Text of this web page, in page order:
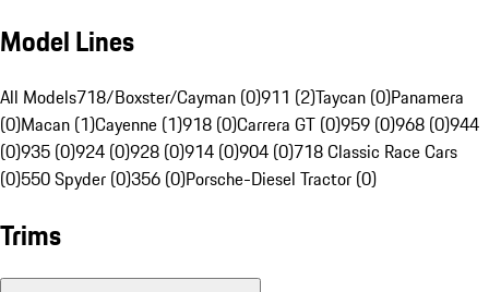
Model Lines
All Models718/Boxster/Cayman (0)911 (2)Taycan (0)Panamera
(0)Macan (1)Cayenne (1)918 (0)Carrera GT (0)959 (0)968 (0)944
(0)935 (0)924 (0)928 (0)914 (0)904 (0)718 Classic Race Cars
(0)550 Spyder (0)356 (0)Porsche-Diesel Tractor (0)
Trims